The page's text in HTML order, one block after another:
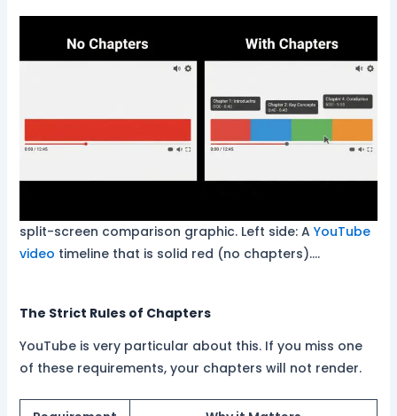
split-screen comparison graphic. Left side: A YouTube
video timeline that is solid red (no chapters).…
The Strict Rules of Chapters
YouTube is very particular about this. If you miss one
of these requirements, your chapters will not render.